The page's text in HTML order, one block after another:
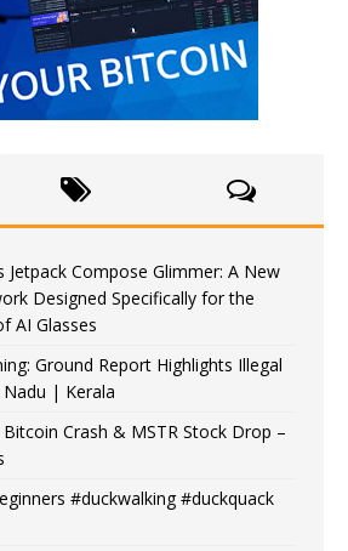
Jetpack Compose Glimmer: A New
Designed Specifically for the
AI Glasses
Ground Report Highlights Illegal
| Kerala
Crash & MSTR Stock Drop –
#duckwalking #duckquack